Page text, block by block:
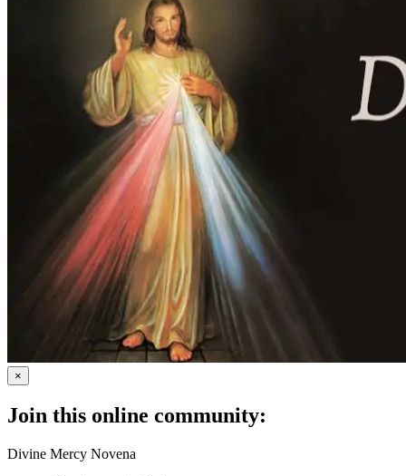
×
Join this online community:
Divine Mercy Novena